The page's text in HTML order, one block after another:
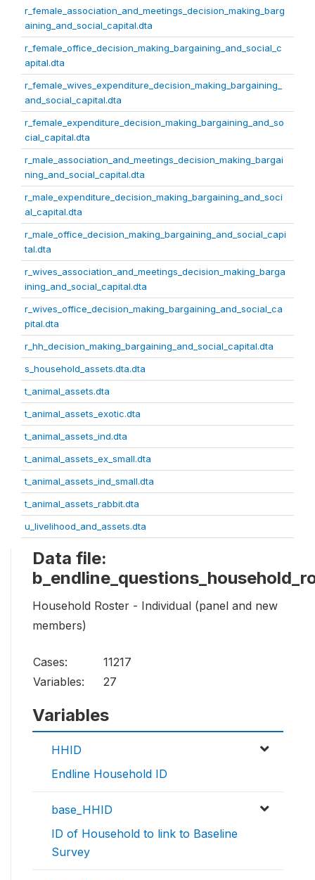
r_female_association_and_meetings_decision_making_barg
aining_and_social_capital.dta
r_female_office_decision_making_bargaining_and_social_c
apital.dta
r_female_wives_expenditure_decision_making_bargaining_
and_social_capital.dta
r_female_expenditure_decision_making_bargaining_and_so
cial_capital.dta
r_male_association_and_meetings_decision_making_bargai
ning_and_social_capital.dta
r_male_expenditure_decision_making_bargaining_and_soci
al_capital.dta
r_male_office_decision_making_bargaining_and_social_capi
tal.dta
r_wives_association_and_meetings_decision_making_barga
ining_and_social_capital.dta
r_wives_office_decision_making_bargaining_and_social_ca
pital.dta
r_hh_decision_making_bargaining_and_social_capital.dta
s_household_assets.dta.dta
t_animal_assets.dta
t_animal_assets_exotic.dta
t_animal_assets_ind.dta
t_animal_assets_ex_small.dta
t_animal_assets_ind_small.dta
t_animal_assets_rabbit.dta
u_livelihood_and_assets.dta
Data file:
Household Roster - Individual (panel and new
members)
Cases:
11217
Variables:
27
Variables
HHID
Endline Household ID
base_HHID
ID of Household to link to Baseline
Survey